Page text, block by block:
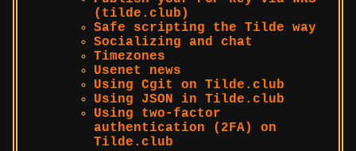
(tilde.club)
Safe scripting the Tilde way
Socializing and chat
Timezones
Usenet news
Using Cgit on Tilde.club
Using JSON in Tilde.club
Using two-factor
authentication (2FA) on
Tilde.club